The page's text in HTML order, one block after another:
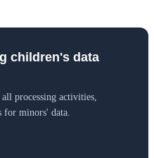
children's data
processing activities,
for minors' data.